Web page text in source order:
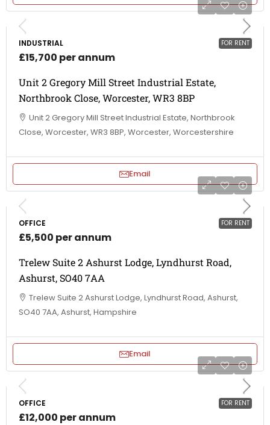
FOR RENT
INDUSTRIAL
£15,700 per annum
Unit 2 Gregory Mill Street Industrial Estate,
Northbrook Close, Worcester, WR3 8BP
Unit 2 Gregory Mill Street Industrial Estate, Northbrook
Close, Worcester, WR3 8BP, Worcester, Worcestershire
Email
FOR RENT
OFFICE
£5,500 per annum
Trelew Suite 2 Ashurst Lodge, Lyndhurst Road,
Ashurst, SO40 7AA
Trelew Suite 2 Ashurst Lodge, Lyndhurst Road, Ashurst,
SO40 7AA, Ashurst, Hampshire
Email
FOR RENT
OFFICE
£12,000 per annum